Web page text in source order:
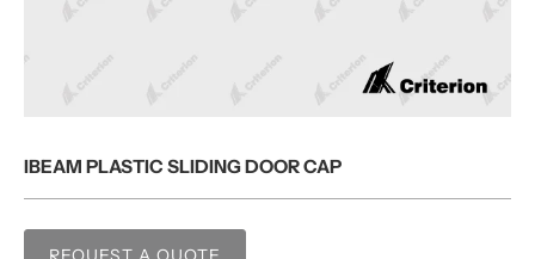
IBEAM PLASTIC SLIDING DOOR CAP